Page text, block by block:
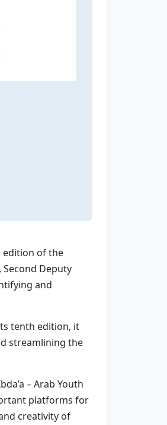
edition of the
Second Deputy
and
tenth edition, it
streamlining the
– Arab Youth
platforms for
creativity of